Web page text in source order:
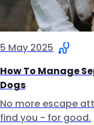
5 May 2025
How To Manage
Dogs
No more escape
find you - for good.